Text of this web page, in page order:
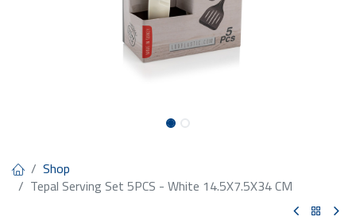
Shop
Tepal Serving Set 5PCS - White 14.5X7.5X34 CM